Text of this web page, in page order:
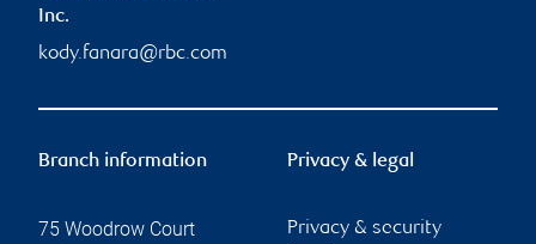
Inc.
kody.fanara@rbc.com
Branch information
75 Woodrow Court
Privacy & legal
Privacy & security